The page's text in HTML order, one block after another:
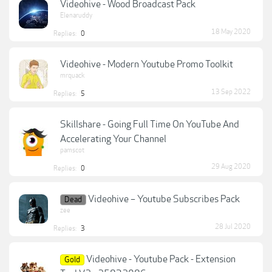
Videohive - Wood Broadcast Pack
Elenaruddy
Replies: 0 18 May 2020
Videohive - Modern Youtube Promo Toolkit
mrquack
Replies: 5 13 Sep 2022
Skillshare - Going Full Time On YouTube And
Accelerating Your Channel
pamscot
Replies: 0 29 Aug 2020
Dead Videohive – Youtube Subscribes Pack
zee
Replies: 3 28 Jul 2020
Gold
Videohive - Youtube Pack - Extension